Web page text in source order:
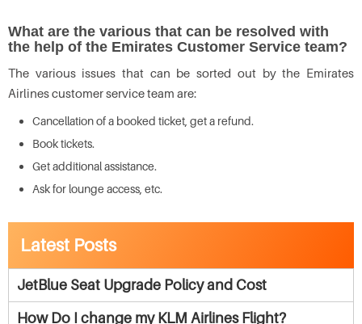
What are the various that can be resolved with
the help of the Emirates Customer Service team?
The various issues that can be sorted out by the Emirates
Airlines customer service team are:
Cancellation of a booked ticket, get a refund.
Book tickets.
Get additional assistance.
Ask for lounge access, etc.
Latest Posts
JetBlue Seat Upgrade Policy and Cost
How Do I change my KLM Airlines Flight?